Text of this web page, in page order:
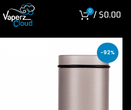
0 / $0.00
-92%